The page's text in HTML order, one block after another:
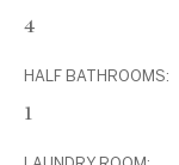
4
HALF BATHROOMS:
1